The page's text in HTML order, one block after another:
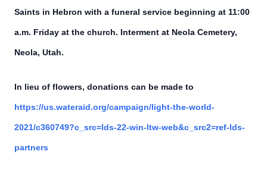
Saints in Hebron with a funeral service beginning at 11:00
a.m. Friday at the church. Interment at Neola Cemetery,
Neola, Utah.
In lieu of flowers, donations can be made to
https://us.wateraid.org/campaign/light-the-world-
2021/c360749?c_src=lds-22-win-ltw-web&c_src2=ref-lds-
partners